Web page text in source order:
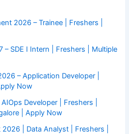
2026 – Trainee | Freshers |
SDE I Intern | Freshers | Multiple
– Application Developer |
Now
Developer | Freshers |
| Apply Now
| Data Analyst | Freshers |